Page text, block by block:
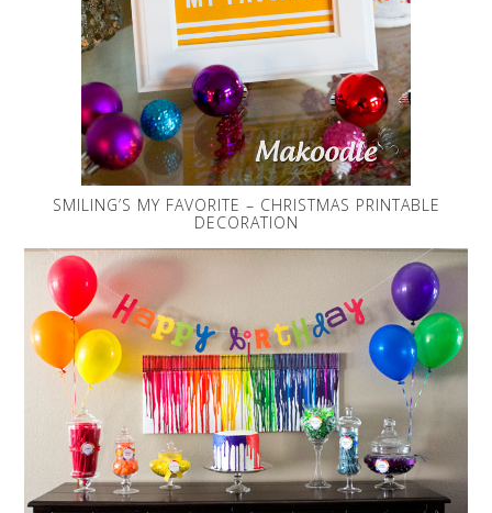
SMILING’S MY FAVORITE – CHRISTMAS PRINTABLE
DECORATION